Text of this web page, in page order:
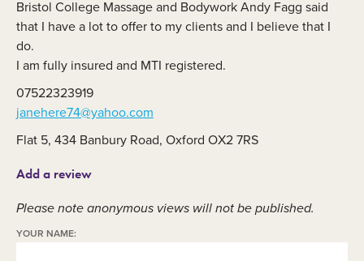
Bristol College Massage and Bodywork Andy Fagg said
that I have a lot to offer to my clients and I believe that I
do.
I am fully insured and MTI registered.
07522323919
janehere74@yahoo.com
Flat 5, 434 Banbury Road, Oxford OX2 7RS
Add a review
Please note anonymous views will not be published.
YOUR NAME: